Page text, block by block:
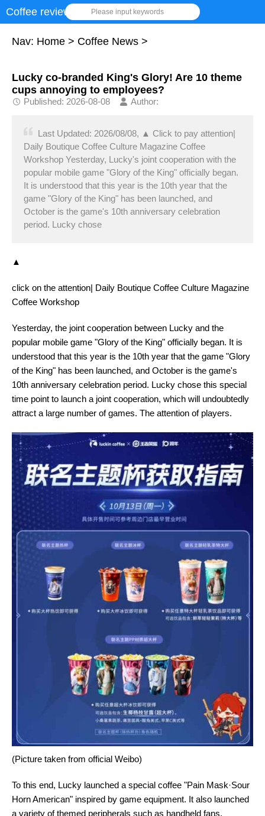
Coffee review Please input keywords
Nav: Home > Coffee News >
Lucky co-branded King's Glory! Are 10 theme
cups annoying to employees?
Published: 2026-08-08 Author:
Last Updated: 2026/08/08, ▲ Click to pay attention|
Daily Boutique Coffee Culture Magazine Coffee
Workshop Yesterday, Lucky's joint cooperation with the
popular mobile game "Glory of the King" officially began.
It is understood that this year is the 10th year that the
game "Glory of the King" has been launched, and
October is the game's 10th anniversary celebration
period. Lucky chose
▲
click on the attention| Daily Boutique Coffee Culture Magazine
Coffee Workshop
Yesterday, the joint cooperation between Lucky and the
popular mobile game "Glory of the King" officially began. It is
understood that this year is the 10th year that the game "Glory
of the King" has been launched, and October is the game's
10th anniversary celebration period. Lucky chose this special
time point to launch a joint cooperation, which will undoubtedly
attract a large number of games. The attention of players.
(Picture taken from official Weibo)
To this end, Lucky launched a special coffee "Pain Mask·Sour
Horn American" inspired by game equipment. It also launched
a variety of themed peripherals such as handheld fans,